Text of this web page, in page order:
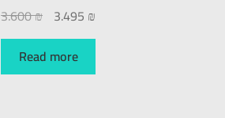
3.600₪ 3.495 ₪
Read more